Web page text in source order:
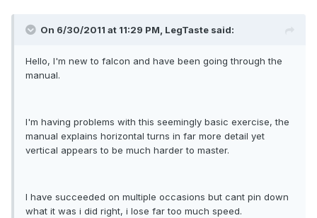
On 6/30/2011 at 11:29 PM, LegTaste said:
Hello, I'm new to falcon and have been going through the
manual.
I'm having problems with this seemingly basic exercise, the
manual explains horizontal turns in far more detail yet
vertical appears to be much harder to master.
I have succeeded on multiple occasions but cant pin down
what it was i did right, i lose far too much speed.